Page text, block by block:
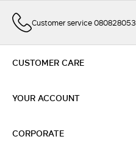
Customer service 080828053
CUSTOMER CARE
YOUR ACCOUNT
CORPORATE